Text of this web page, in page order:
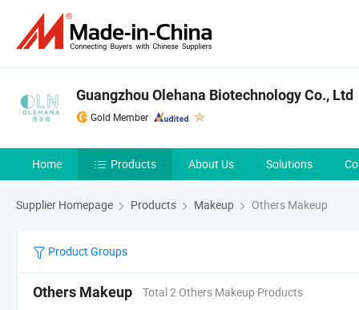
Guangzhou Olehana Biotechnology Co., Ltd
Gold Member
Home Products About Us Solutions
Supplier Homepage Products Makeup Others Makeup
Product Groups
Others Makeup Total 2 Others Makeup Products